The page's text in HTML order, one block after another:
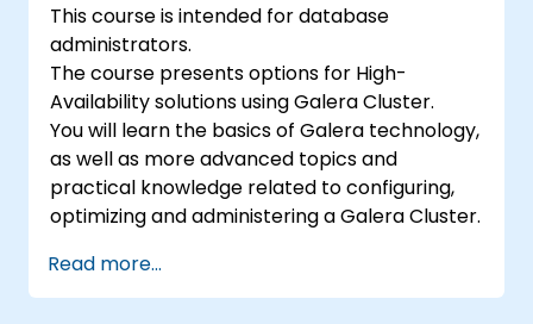
This course is intended for database
administrators.
The course presents options for High-
Availability solutions using Galera Cluster.
You will learn the basics of Galera technology,
as well as more advanced topics and
practical knowledge related to configuring,
optimizing and administering a Galera Cluster.
Read more...